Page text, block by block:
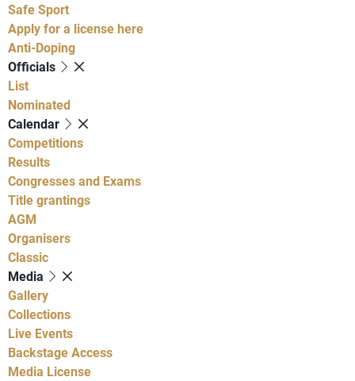
Safe Sport
Apply for a license here
Anti-Doping
Officials
List
Nominated
Calendar
Competitions
Results
Congresses and Exams
Title grantings
AGM
Organisers
Classic
Media
Gallery
Collections
Live Events
Backstage Access
Media License